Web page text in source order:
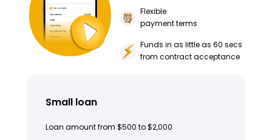
Flexible
payment terms
Funds in as little as 60 secs
from contract acceptance
Small loan
Loan amount from $500 to $2,000